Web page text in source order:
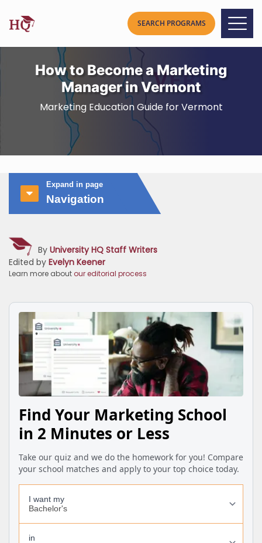
How to Become a Marketing
Manager in Vermont
Marketing Education Guide for Vermont
Expand in page
Navigation
By University HQ Staff Writers
Edited by Evelyn Keener
Learn more about our editorial process